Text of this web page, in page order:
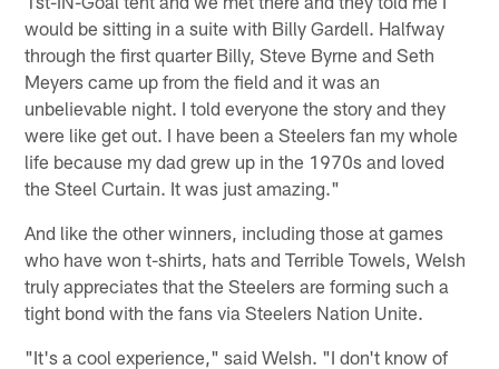
would be sitting in a suite with Billy Gardell. Halfway
through the first quarter Billy, Steve Byrne and Seth
Meyers came up from the field and it was an
unbelievable night. I told everyone the story and they
were like get out. I have been a Steelers fan my whole
life because my dad grew up in the 1970s and loved
the Steel Curtain. It was just amazing."
And like the other winners, including those at games
who have won t-shirts, hats and Terrible Towels, Welsh
truly appreciates that the Steelers are forming such a
tight bond with the fans via Steelers Nation Unite.
"It's a cool experience," said Welsh. "I don't know of